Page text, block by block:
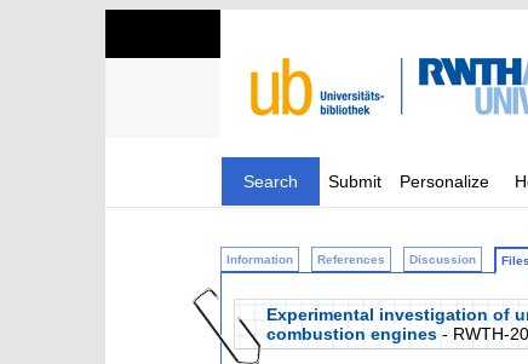
Search Submit Personalize
Information References Discussion Files
Experimental investigation of
combustion engines - RWTH-